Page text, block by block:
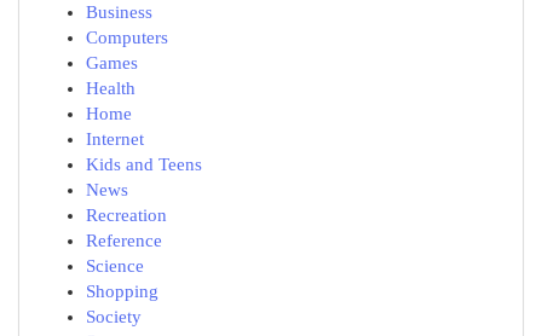
Business
Computers
Games
Health
Home
Internet
Kids and Teens
News
Recreation
Reference
Science
Shopping
Society